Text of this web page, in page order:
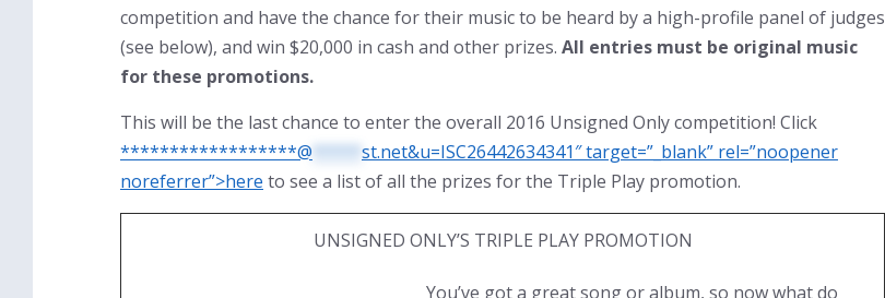
competition and have the chance for their music to be heard by a high-profile panel of judges
(see below), and win $20,000 in cash and other prizes. All entries must be original music
for these promotions.
This will be the last chance to enter the overall 2016 Unsigned Only competition! Click
******************@
st.net&u=ISC26442634341″ target=”_blank” rel=”noopener
noreferrer”>here to see a list of all the prizes for the Triple Play promotion.
UNSIGNED ONLY’S TRIPLE PLAY PROMOTION
You’ve got a great song or album, so now what do